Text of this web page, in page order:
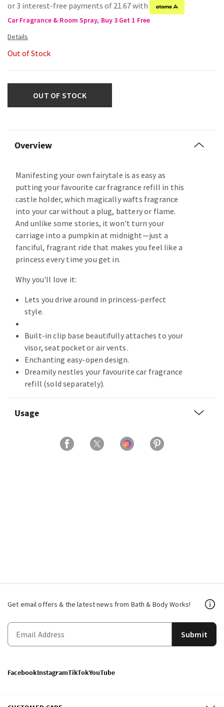
or 3 interest-free payments of 21.67 with
Car Fragrance & Room Spray, Buy 3 Get 1 Free
Out of Stock
OUT OF STOCK
Overview
Manifesting your own fairytale is as easy as
putting your favourite car fragrance refill in this
castle holder, which magically wafts fragrance
into your car without a plug, battery or flame.
And unlike some stories, it won't turn your
carriage into a pumpkin at midnight—just a
fanciful, fragrant ride that makes you feel like a
princess every time you get in.
Why you'll love it:
Lets you drive around in princess-perfect
style.
Built-in clip base beautifully attaches to your
visor, seat pocket or air vents .
Enchanting easy-open design.
Dreamily nestles your favourite car fragrance
refill (sold separately).
Usage
Get email offers & the latest news from Bath & Body Works!
Submit
FacebookInstagramTikTokYouTube